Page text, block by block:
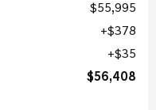
$55,995
$378
$35
$56,408